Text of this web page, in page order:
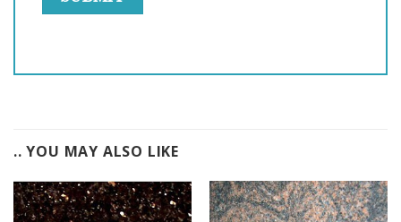
.. YOU MAY ALSO LIKE